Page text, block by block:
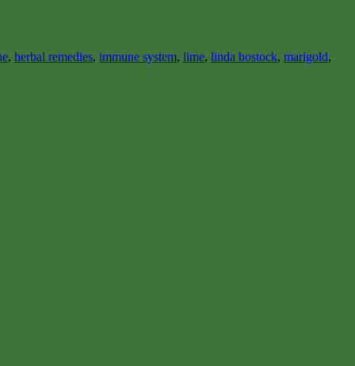
, herbal remedies, immune system, lime, linda bostock, marigold,